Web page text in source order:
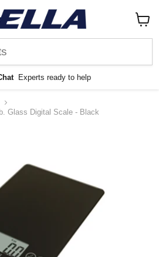
Experts ready to help
cart
Glass Digital Scale - Black